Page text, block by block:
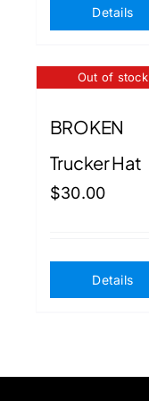
Details
Out of stock
BROKEN
Trucker Hat
$30.00
Details